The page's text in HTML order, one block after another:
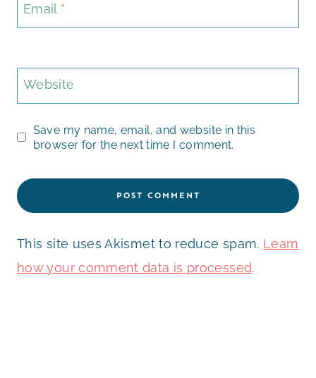
Email *
Website
Save my name, email, and website in this
browser for the next time I comment.
This site uses Akismet to reduce spam. Learn
how your comment data is processed.